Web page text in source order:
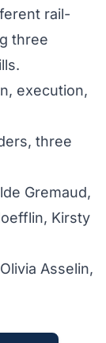
rail-
three
execution,
three
Gremaud,
Kirsty
Asselin,